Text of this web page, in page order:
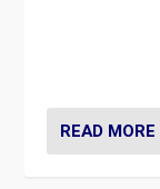
READ MORE